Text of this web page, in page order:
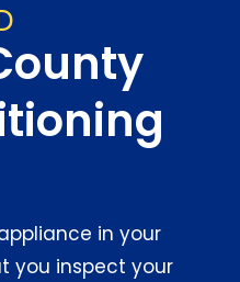
in your
you inspect your